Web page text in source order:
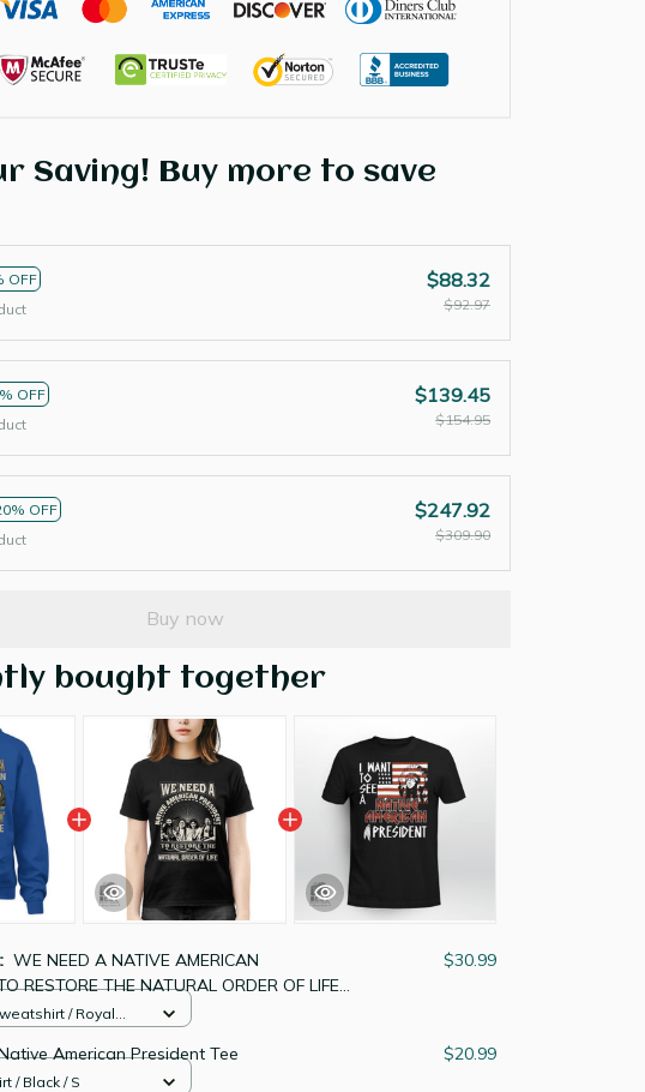
Saving! Buy more to save
OFF
$88.32
$92.97
OFF
$139.45
$154.95
OFF
$247.92
$309.90
Buy now
bought together
WE NEED A NATIVE AMERICAN
RESTORE THE NATURAL ORDER OF LIFE
$30.99
/ Royal
American President Tee $20.99
/ Black / S